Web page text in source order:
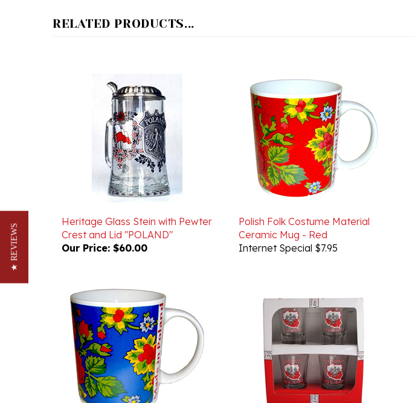
Crest and Lid "POLAND"
Our Price:$60.00
Ceramic Mug - Red
Internet Special $7.95
★ REVIEWS